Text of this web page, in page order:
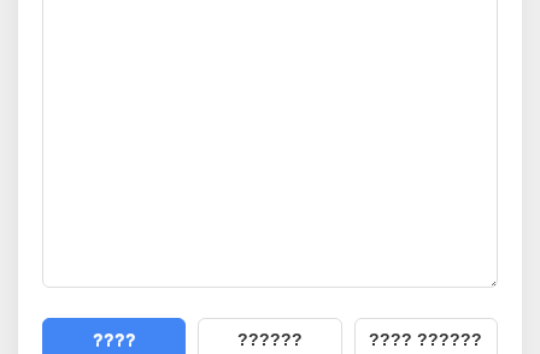
???? ?????? ???? ??????